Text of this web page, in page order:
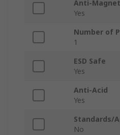
Anti-
Yes
Number of
1
ESD Safe
Yes
Anti-Acid
Yes
Standards/
No